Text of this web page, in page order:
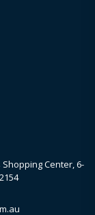
Center, 6-